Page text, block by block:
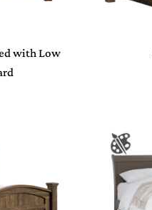
with Low